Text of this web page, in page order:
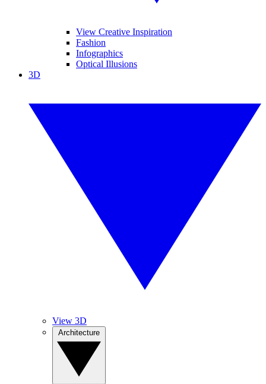
View Creative Inspiration
Fashion
Infographics
Optical Illusions
3D
View 3D